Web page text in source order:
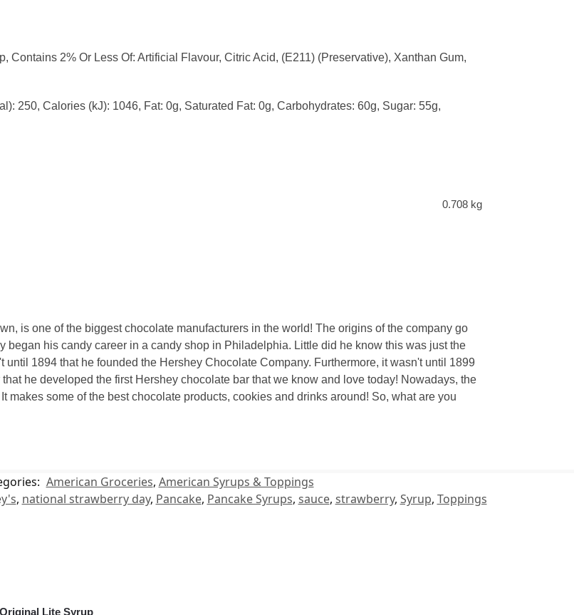
Contains 2% Or Less Of: Artificial Flavour, Citric Acid, (E211) (Preservative), Xanthan Gum,
250, Calories (kJ): 1046, Fat: 0g, Saturated Fat: 0g, Carbohydrates: 60g, Sugar: 55g,
0.708 kg
is one of the biggest chocolate manufacturers in the world! The origins of the company go
began his candy career in a candy shop in Philadelphia. Little did he know this was just the
1894 that he founded the Hershey Chocolate Company. Furthermore, it wasn't until 1899
he developed the first Hershey chocolate bar that we know and love today! Nowadays, the
makes some of the best chocolate products, cookies and drinks around! So, what are you
American Groceries, American Syrups & Toppings
, national strawberry day, Pancake, Pancake Syrups, sauce, strawberry, Syrup, Toppings
Lite Syrup